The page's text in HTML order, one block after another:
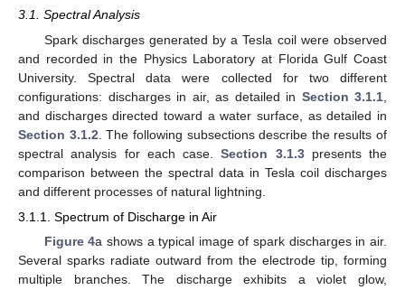
3.1. Spectral Analysis
Spark discharges generated by a Tesla coil were observed
and recorded in the Physics Laboratory at Florida Gulf Coast
University. Spectral data were collected for two different
configurations: discharges in air, as detailed in Section 3.1.1
and discharges directed toward a water surface, as detailed in
Section 3.1.2 . The following subsections describe the results of
spectral analysis for each case.Section 3.1.3presents the
comparison between the spectral data in Tesla coil discharges
and different processes of natural lightning.
3.1.1. Spectrum of Discharge in Air
Figure 4a shows a typical image of spark discharges in air.
Several sparks radiate outward from the electrode tip, forming
multiple branches. The discharge exhibits a violet glow,